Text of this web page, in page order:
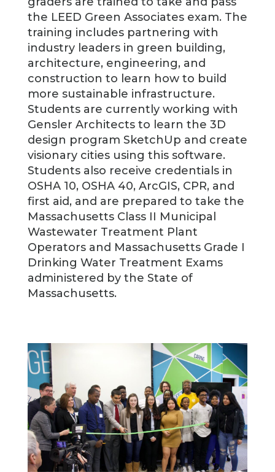
the LEED Green Associates exam. The
training includes partnering with
industry leaders in green building,
architecture, engineering, and
construction to learn how to build
more sustainable infrastructure.
Students are currently working with
Gensler Architects to learn the 3D
design program SketchUp and create
visionary cities using this software.
Students also receive credentials in
OSHA 10, OSHA 40, ArcGIS, CPR, and
first aid, and are prepared to take the
Massachusetts Class II Municipal
Wastewater Treatment Plant
Operators and Massachusetts Grade I
Drinking Water Treatment Exams
administered by the State of
Massachusetts.